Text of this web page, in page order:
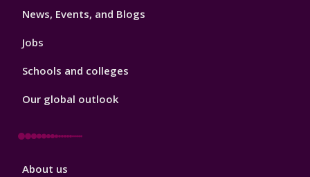
News, Events, and Blogs
Jobs
Schools and colleges
Our global outlook
Footer
About us